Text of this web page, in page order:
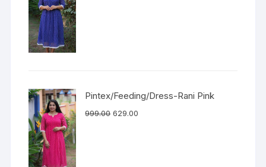
Pintex/Feeding/Dress-Rani Pink
999.00 629.00